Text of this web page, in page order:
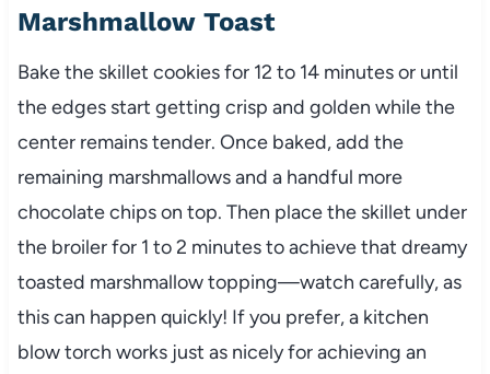
Marshmallow Toast
Bake the skillet cookies for 12 to 14 minutes or until
the edges start getting crisp and golden while the
center remains tender. Once baked, add the
remaining marshmallows and a handful more
chocolate chips on top. Then place the skillet under
the broiler for 1 to 2 minutes to achieve that dreamy
toasted marshmallow topping—watch carefully, as
this can happen quickly! If you prefer, a kitchen
blow torch works just as nicely for achieving an